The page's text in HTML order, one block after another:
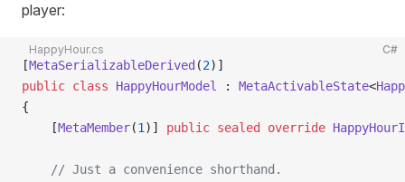
player:
HappyHour.cs C#
[MetaSerializableDerived (2)]
public class HappyHourModel : MetaActivableState<
{
    [
MetaMember(1 )] public sealed override
    // Just a convenience shorthand.